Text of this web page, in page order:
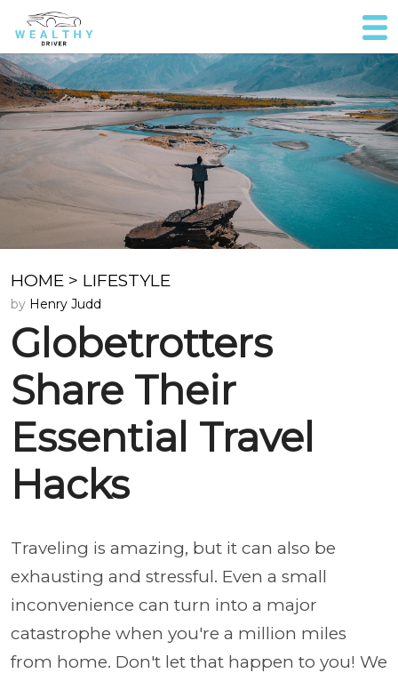
HOME > LIFESTYLE
by Henry Judd
Globetrotters
Share Their
Essential Travel
Hacks
Traveling is amazing, but it can also be
exhausting and stressful. Even a small
inconvenience can turn into a major
catastrophe when you're a million miles
from home. Don't let that happen to you! We